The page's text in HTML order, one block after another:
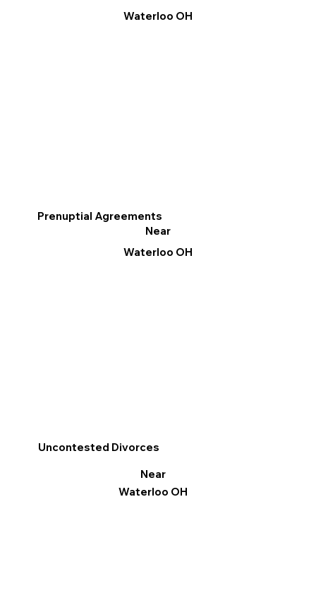
Waterloo OH
Prenuptial Agreements
Near
Waterloo OH
Uncontested Divorces
Near
Waterloo OH